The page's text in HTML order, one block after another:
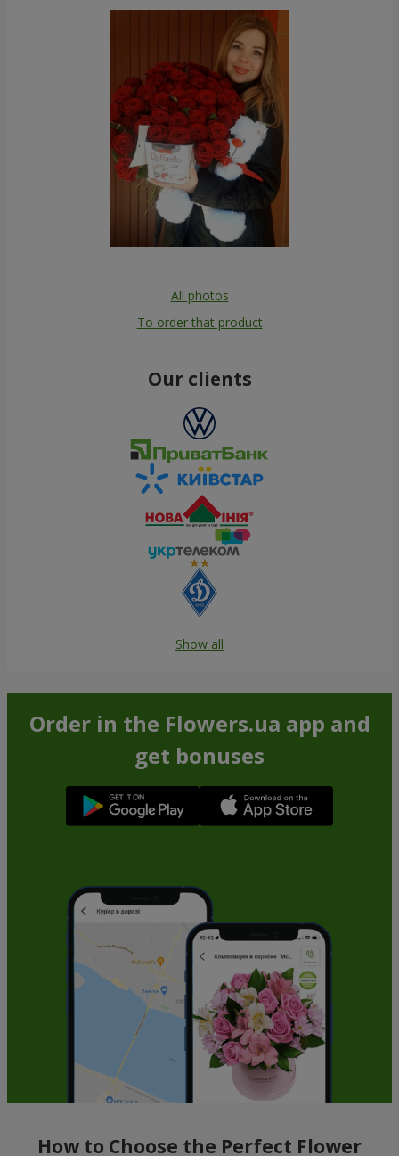
All photos
To order that product
Our clients
Show all
Order in the Flowers.ua app and
get bonuses
How to Choose the Perfect Flower